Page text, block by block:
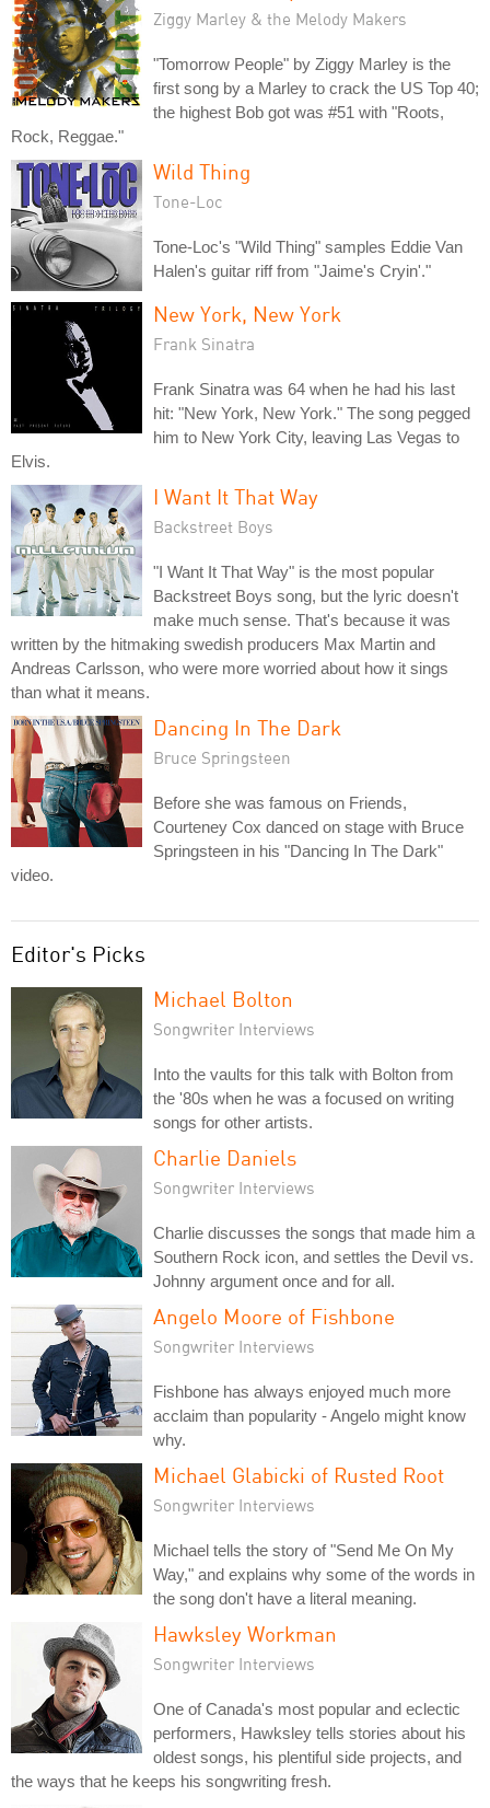
Ziggy Marley & the Melody Makers
"Tomorrow People" by Ziggy Marley is the
first song by a Marley to crack the US Top 40;
the highest Bob got was #51 with "Roots,
Rock, Reggae."
Wild Thing
Tone-Loc
Tone-Loc's "Wild Thing" samples Eddie Van
Halen's guitar riff from "Jaime's Cryin'."
New York, New York
Frank Sinatra
Frank Sinatra was 64 when he had his last
hit: "New York, New York." The song pegged
him to New York City, leaving Las Vegas to
Elvis.
I Want It That Way
Backstreet Boys
"I Want It That Way" is the most popular
Backstreet Boys song, but the lyric doesn't
make much sense. That's because it was
written by the hitmaking swedish producers Max Martin and
Andreas Carlsson, who were more worried about how it sings
than what it means.
Dancing In The Dark
Bruce Springsteen
Before she was famous on Friends,
Courteney Cox danced on stage with Bruce
Springsteen in his "Dancing In The Dark"
video.
Editor's Picks
Michael Bolton
Songwriter Interviews
Into the vaults for this talk with Bolton from
the '80s when he was a focused on writing
songs for other artists.
Charlie Daniels
Songwriter Interviews
Charlie discusses the songs that made him a
Southern Rock icon, and settles the Devil vs.
Johnny argument once and for all.
Angelo Moore of Fishbone
Songwriter Interviews
Fishbone has always enjoyed much more
acclaim than popularity - Angelo might know
why.
Michael Glabicki of Rusted Root
Songwriter Interviews
Michael tells the story of "Send Me On My
Way," and explains why some of the words in
the song don't have a literal meaning.
Hawksley Workman
Songwriter Interviews
One of Canada's most popular and eclectic
performers, Hawksley tells stories about his
oldest songs, his plentiful side projects, and
the ways that he keeps his songwriting fresh.